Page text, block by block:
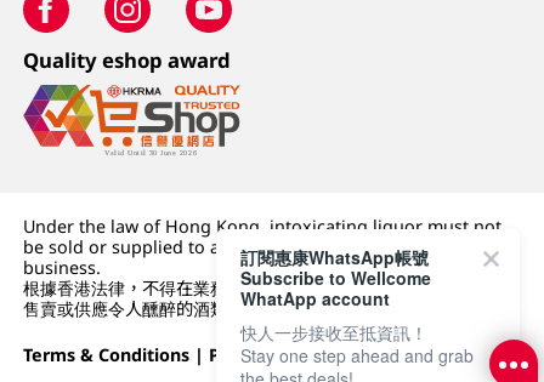
Quality eshop award
Under the law of Hong Kong, intoxicating liquor must not
be sold or supplied to a minor (under 18) in the course of
business.
根據香港法律，不得在業務過程中，向未成年人 (18 歲以下人士)
售賣或供應令人醺醉的酒類。
Terms & Conditions | Privacy Policy|DFI Retail Group
訂閱惠康WhatsApp帳號
Subscribe to Wellcome
WhatApp account
快人一步接收至抵資訊！
Stay one step ahead and grab